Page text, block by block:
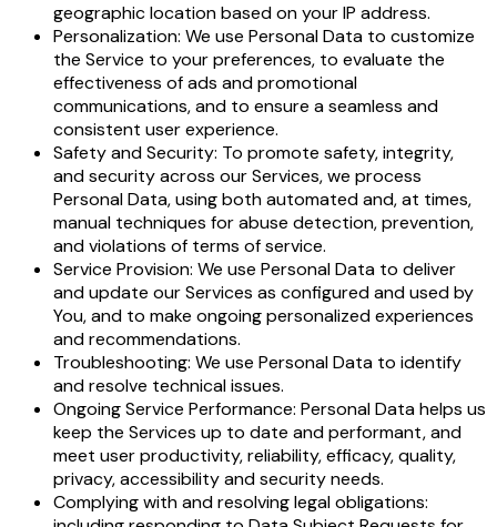
geographic location based on your IP address.
Personalization: We use Personal Data to customize
the Service to your preferences, to evaluate the
effectiveness of ads and promotional
communications, and to ensure a seamless and
consistent user experience.
Safety and Security: To promote safety, integrity,
and security across our Services, we process
Personal Data, using both automated and, at times,
manual techniques for abuse detection, prevention,
and violations of terms of service.
Service Provision: We use Personal Data to deliver
and update our Services as configured and used by
You, and to make ongoing personalized experiences
and recommendations.
Troubleshooting: We use Personal Data to identify
and resolve technical issues.
Ongoing Service Performance: Personal Data helps us
keep the Services up to date and performant, and
meet user productivity, reliability, efficacy, quality,
privacy, accessibility and security needs.
Complying with and resolving legal obligations: